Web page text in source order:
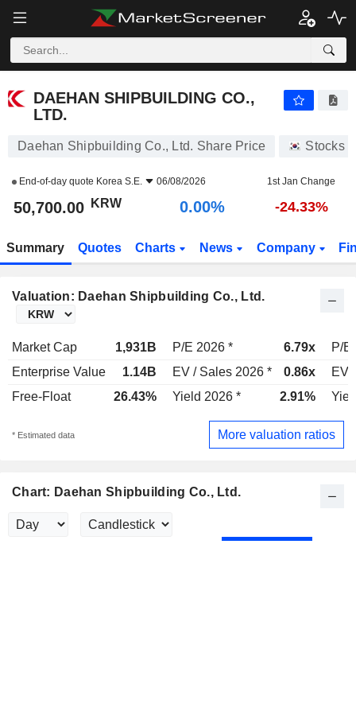
DAEHAN SHIPBUILDING CO.,
LTD.
Daehan Shipbuilding Co., Ltd. Share Price Stocks
End-of-day quote Korea S.E. 06/08/2026 1st Jan Change
50,700.00 KRW 0.00% -24.33%
Summary Quotes Charts News Company
Valuation: Daehan Shipbuilding Co., Ltd.
Market Cap 1,931B P/E 2026 * 6.79x
P/E
Enterprise Value
1.14B EV / Sales 2026 * 0.86x
EV
Free-Float
26.43% Yield 2026 * 2.91%
* Estimated data More valuation ratios
Chart: Daehan Shipbuilding Co., Ltd.